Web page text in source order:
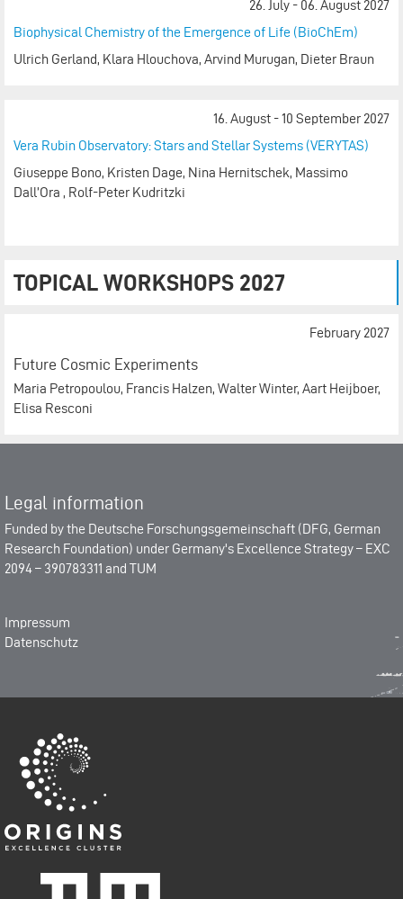
26. July - 06. August 2027
Biophysical Chemistry of the Emergence of Life (BioChEm)
Ulrich Gerland, Klara Hlouchova, Arvind Murugan, Dieter Braun
16. August - 10 September 2027
Vera Rubin Observatory: Stars and Stellar Systems (VERYTAS)
Giuseppe Bono, Kristen Dage, Nina Hernitschek, Massimo
Dall’Ora , Rolf-Peter Kudritzki
TOPICAL WORKSHOPS 2027
February 2027
Future Cosmic Experiments
Maria Petropoulou, Francis Halzen, Walter Winter, Aart Heijboer,
Elisa Resconi
Legal information
Funded by the Deutsche Forschungsgemeinschaft (DFG, German
Research Foundation) under Germany's Excellence Strategy – EXC
2094 – 390783311 and TUM
Impressum
Datenschutz
Origins-Cluster
Technische Universität